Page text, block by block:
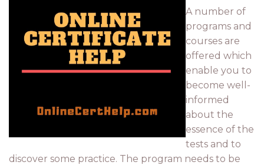
A number of
programs and
courses are
offered which
enable you to
become well-
informed
about the
essence of the
tests and to
discover some practice. The program needs to be